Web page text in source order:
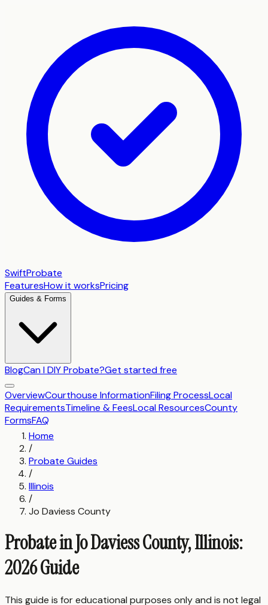
SwiftProbate
FeaturesHow it worksPricing
Guides & Forms
BlogCan I DIY Probate?Get started free
OverviewCourthouse InformationFiling ProcessLocal
RequirementsTimeline & FeesLocal ResourcesCounty
FormsFAQ
Home
/
Probate Guides
/
Illinois
/
Jo Daviess County
Probate in Jo Daviess County, Illinois:
2026 Guide
This guide is for educational purposes only and is not legal